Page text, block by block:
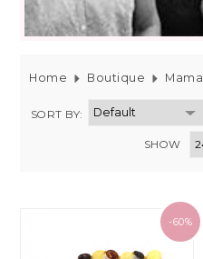
Home Boutique Mama
SORT BY:
SHOW
-60%